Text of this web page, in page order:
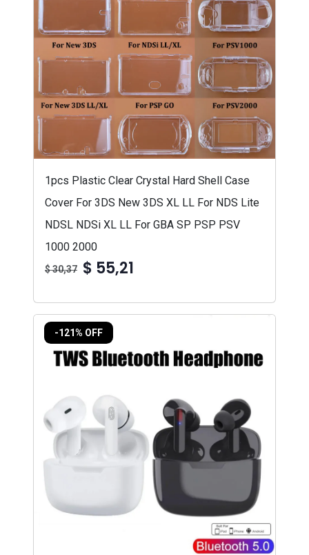
1pcs Plastic Clear Crystal Hard Shell Case
Cover For 3DS New 3DS XL LL For NDS Lite
NDSL NDSi XL LL For GBA SP PSP PSV
1000 2000
$ 30,37 $ 55,21
-121% OFF